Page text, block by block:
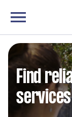
Find
services